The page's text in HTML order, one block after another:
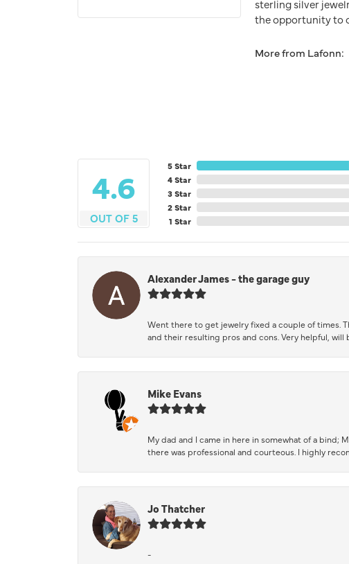
sterling silver
the opportunity to
More from Lafonn:
4.6
OUT OF 5
5 Star
4 Star
3 Star
2 Star
1 Star
Alexander James - the garage guy
Went there to get jewelry fixed a couple of times.
and their resulting pros and cons. Very helpful,
Mike Evans
My dad and I came in here in somewhat of a bind;
there was professional and courteous. I highly
Jo Thatcher
-